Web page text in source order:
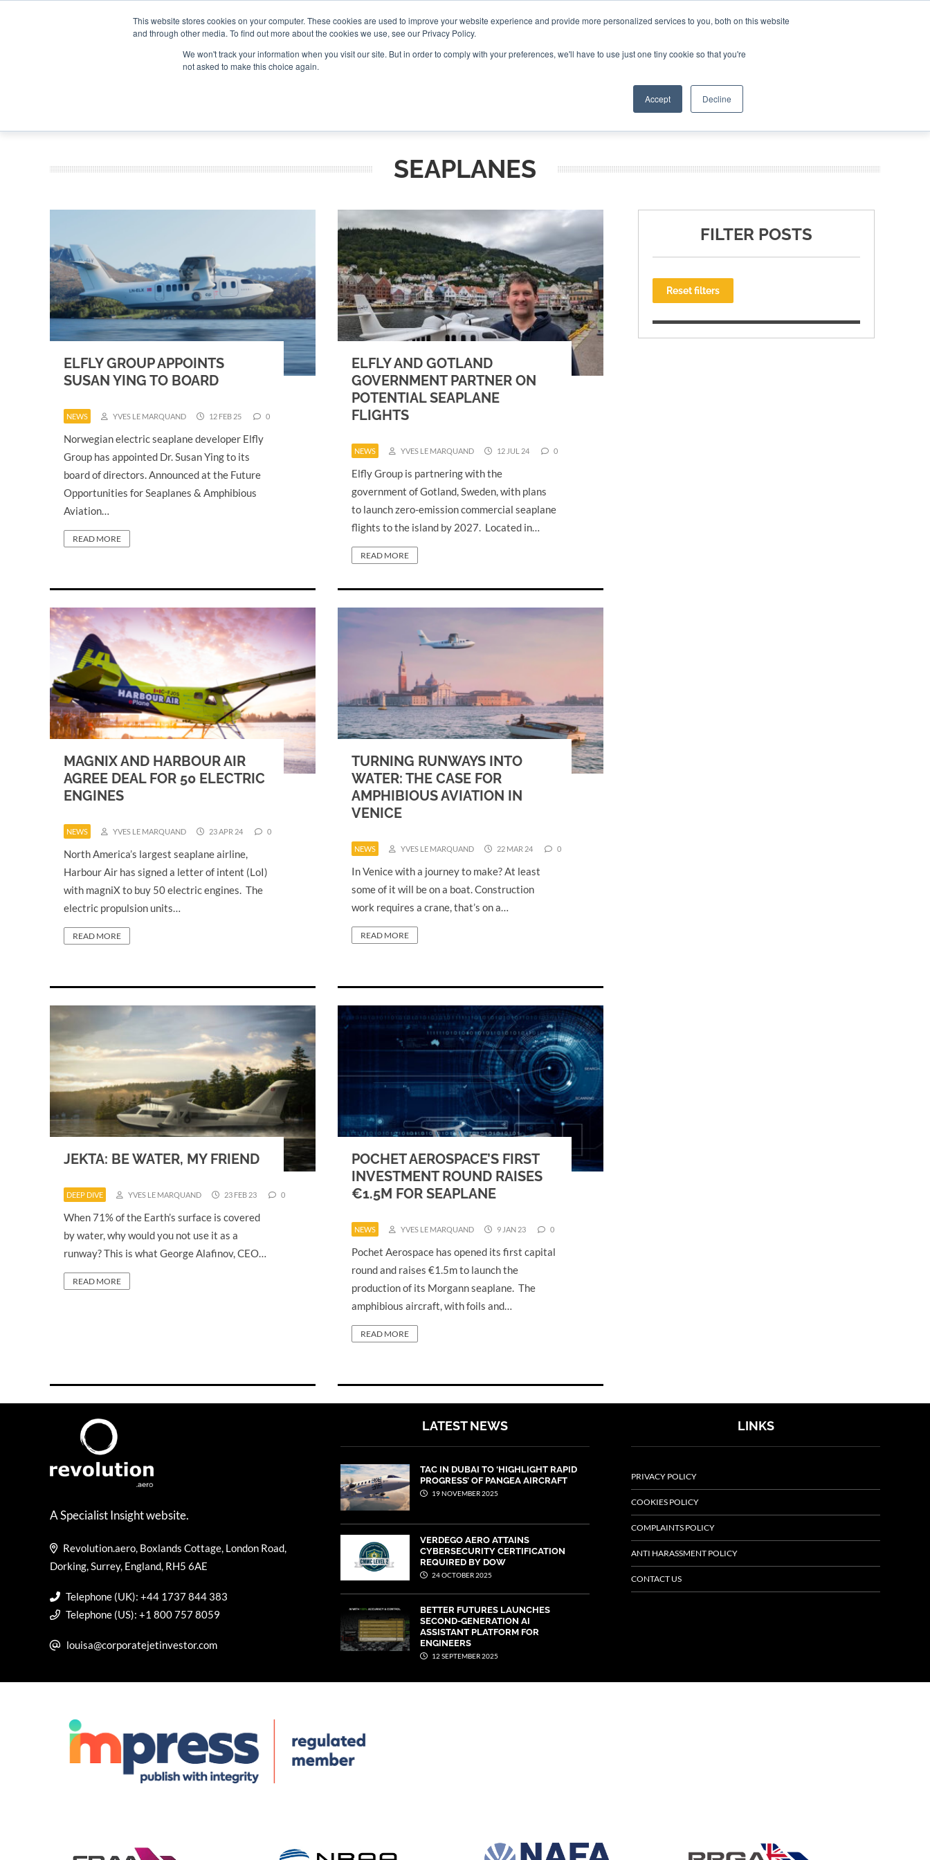
This website stores cookies on your computer. These cookies are used to improve your website experience and provide more personalized services to you, both on this website
and through other media. To find out more about the cookies we use, see our Privacy Policy.
We won't track your information when you visit our site. But in order to comply with your preferences, we'll have to use just one tiny cookie so that you're
not asked to make this choice again.
Accept Decline
NEWSLETTER
SEAPLANES
ELFLY GROUP APPOINTS
SUSAN YING TO BOARD
NEWS YVES LE MARQUAND 12 FEB 25 0
Norwegian electric seaplane developer Elfly
Group has appointed Dr. Susan Ying to its
board of directors. Announced at the Future
Opportunities for Seaplanes & Amphibious
Aviation…
READ MORE
ELFLY AND GOTLAND
GOVERNMENT PARTNER ON
POTENTIAL SEAPLANE
FLIGHTS
NEWS YVES LE MARQUAND 12 JUL 24 0
Elfly Group is partnering with the
government of Gotland, Sweden, with plans
to launch zero-emission commercial seaplane
flights to the island by 2027. Located in…
READ MORE
MAGNIX AND HARBOUR AIR
AGREE DEAL FOR 50 ELECTRIC
ENGINES
NEWS YVES LE MARQUAND 23 APR 24 0
North America’s largest seaplane airline,
Harbour Air has signed a letter of intent (LoI)
with magniX to buy 50 electric engines. The
electric propulsion units…
READ MORE
TURNING RUNWAYS INTO
WATER: THE CASE FOR
AMPHIBIOUS AVIATION IN
VENICE
NEWS YVES LE MARQUAND 22 MAR 24 0
In Venice with a journey to make? At least
some of it will be on a boat. Construction
work requires a crane, that’s on a…
READ MORE
JEKTA: BE WATER, MY FRIEND
DEEP DIVE YVES LE MARQUAND 23 FEB 23 0
When 71% of the Earth’s surface is covered
by water, why would you not use it as a
runway? This is what George Alafinov, CEO…
READ MORE
POCHET AEROSPACE’S FIRST
INVESTMENT ROUND RAISES
€1.5M FOR SEAPLANE
NEWS YVES LE MARQUAND 9 JAN 23 0
Pochet Aerospace has opened its first capital
round and raises €1.5m to launch the
production of its Morgann seaplane. The
amphibious aircraft, with foils and…
READ MORE
FILTER POSTS
Reset filters
A Specialist Insight website.
Revolution.aero, Boxlands Cottage, London Road,
Dorking, Surrey, England, RH5 6AE
Telephone (UK): +44 1737 844 383
Telephone (US): +1 800 757 8059
louisa@corporatejetinvestor.com
LATEST NEWS
TAC IN DUBAI TO ‘HIGHLIGHT RAPID
PROGRESS’ OF PANGEA AIRCRAFT
19 NOVEMBER 2025
VERDEGO AERO ATTAINS
CYBERSECURITY CERTIFICATION
REQUIRED BY DOW
24 OCTOBER 2025
BETTER FUTURES LAUNCHES
SECOND-GENERATION AI
ASSISTANT PLATFORM FOR
ENGINEERS
12 SEPTEMBER 2025
LINKS
PRIVACY POLICY
COOKIES POLICY
COMPLAINTS POLICY
ANTI HARASSMENT POLICY
CONTACT US